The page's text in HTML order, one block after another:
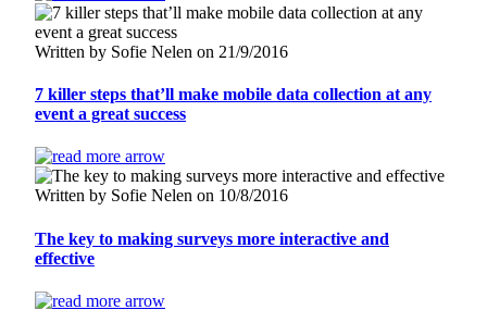
Written by Sofie Nelen on 21/9/2016
7 killer steps that’ll make mobile data collection at any
event a great success
Written by Sofie Nelen on 10/8/2016
The key to making surveys more interactive and
effective